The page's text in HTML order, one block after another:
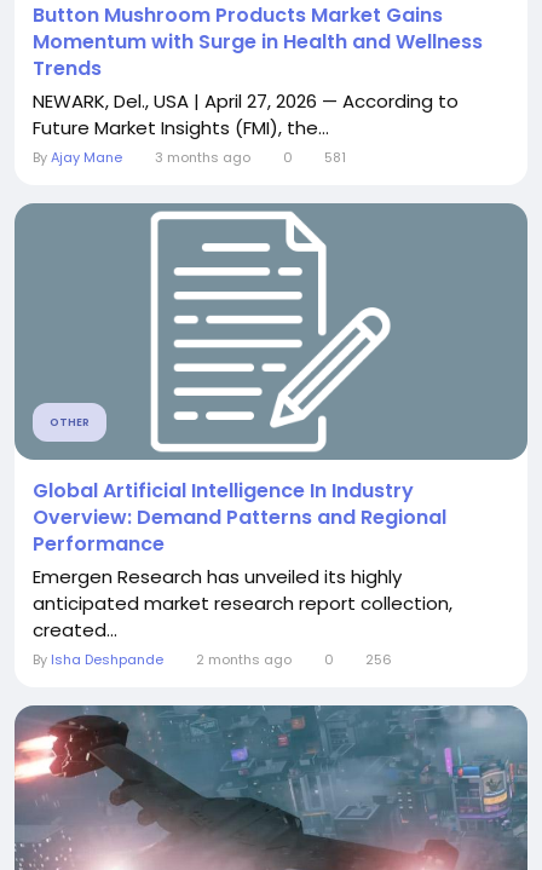
Button Mushroom Products Market Gains
Momentum with Surge in Health and Wellness
Trends
NEWARK, Del., USA | April 27, 2026 — According to
Future Market Insights (FMI), the...
ByAjay Mane 3 months ago 0 581
OTHER
Global Artificial Intelligence In Industry
Overview: Demand Patterns and Regional
Performance
Emergen Research has unveiled its highly
anticipated market research report collection,
created...
By Isha Deshpande 2 months ago 0 256